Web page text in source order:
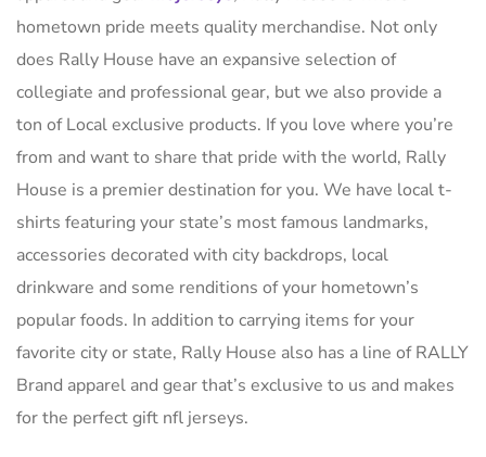
hometown pride meets quality merchandise. Not only
does Rally House have an expansive selection of
collegiate and professional gear, but we also provide a
ton of Local exclusive products. If you love where you’re
from and want to share that pride with the world, Rally
House is a premier destination for you. We have local t-
shirts featuring your state’s most famous landmarks,
accessories decorated with city backdrops, local
drinkware and some renditions of your hometown’s
popular foods. In addition to carrying items for your
favorite city or state, Rally House also has a line of RALLY
Brand apparel and gear that’s exclusive to us and makes
for the perfect gift nfl jerseys.